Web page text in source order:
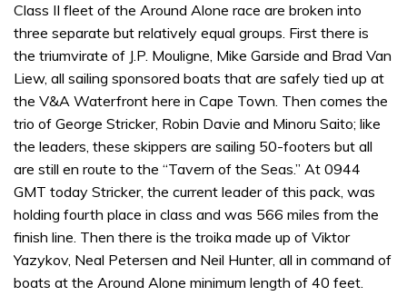
Class II fleet of the Around Alone race are broken into
three separate but relatively equal groups. First there is
the triumvirate of J.P. Mouligne, Mike Garside and Brad Van
Liew, all sailing sponsored boats that are safely tied up at
the V&A Waterfront here in Cape Town. Then comes the
trio of George Stricker, Robin Davie and Minoru Saito; like
the leaders, these skippers are sailing 50-footers but all
are still en route to the “Tavern of the Seas.” At 0944
GMT today Stricker, the current leader of this pack, was
holding fourth place in class and was 566 miles from the
finish line. Then there is the troika made up of Viktor
Yazykov, Neal Petersen and Neil Hunter, all in command of
boats at the Around Alone minimum length of 40 feet.